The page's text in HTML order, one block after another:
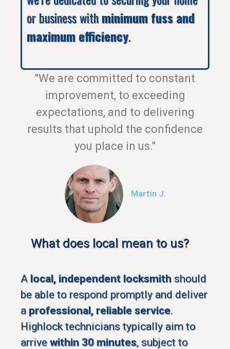
or business withminimum fuss and
maximum efficiency.
"We are committed to constant
improvement, to exceeding
expectations, and to delivering
results that uphold the confidence
you place in us."
Martin J.
What does local mean to us?
A local, independent locksmith should
be able to respond promptly and deliver
a professional, reliable service.
Highlock technicians typically aim to
arrive within 30 minutes, subject to